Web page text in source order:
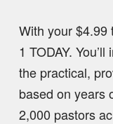
With your $4.99
1 TODAY.
the practical,
based on years
2,000 pastors